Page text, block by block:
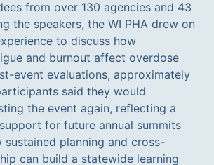
from over 130 agencies and 43
the speakers, the WI PHA drew on
to discuss how
and burnout affect overdose
event evaluations, approximately
said they would
the event again, reflecting a
for future annual summits
sustained planning and cross-
can build a statewide learning